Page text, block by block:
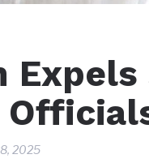
Expels
2025